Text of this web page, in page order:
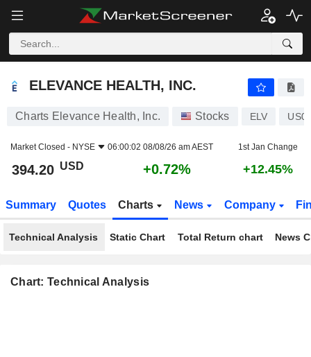
ELEVANCE HEALTH, INC.
ELEVANCE HEALTH, INC.
Charts Elevance Health, Inc. Stocks ELV
Market Closed - NYSE 06:00:02 08/08/26 am AEST 1st Jan Change
394.20 USD +0.72% +12.45%
Summary Quotes Charts News Company
Technical Analysis Static Chart Total Return chart News
Chart: Technical Analysis